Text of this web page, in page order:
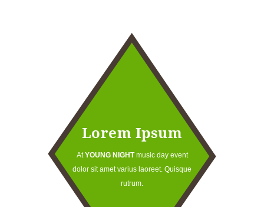
Lorem Ipsum
AtYOUNG NIGHTmusic day event
dolor sit amet varius laoreet. Quisque
rutrum.